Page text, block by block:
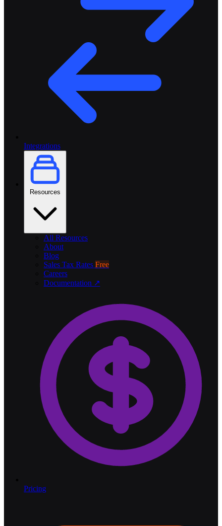
Integrations
All Resources
About
Blog
Sales Tax Rates Free
Careers
Documentation ↗
Pricing